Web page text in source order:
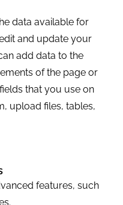
data available for
and update your
add data to the
of the page or
that you use on
upload files, tables,
features, such